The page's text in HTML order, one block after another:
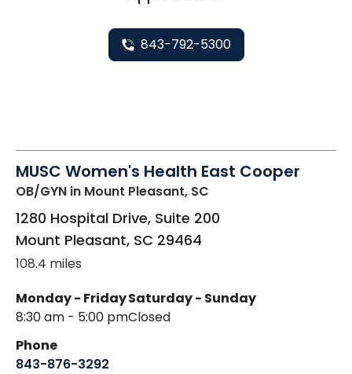
843-792-5300
MUSC Women's Health East Cooper
OB/GYN in Mount Pleasant, SC
1280 Hospital Drive, Suite 200
Mount Pleasant, SC 29464
108.4 miles
Monday - Friday
8:30 am - 5:00 pm
Saturday - Sunday
Closed
Phone
843-876-3292